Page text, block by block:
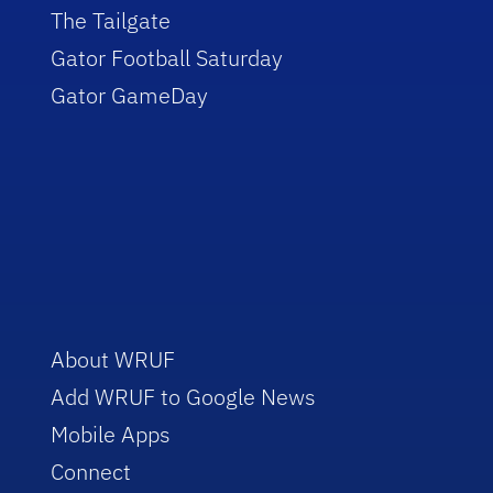
The Tailgate
Gator Football Saturday
Gator GameDay
About WRUF
Add WRUF to Google News
Mobile Apps
Connect